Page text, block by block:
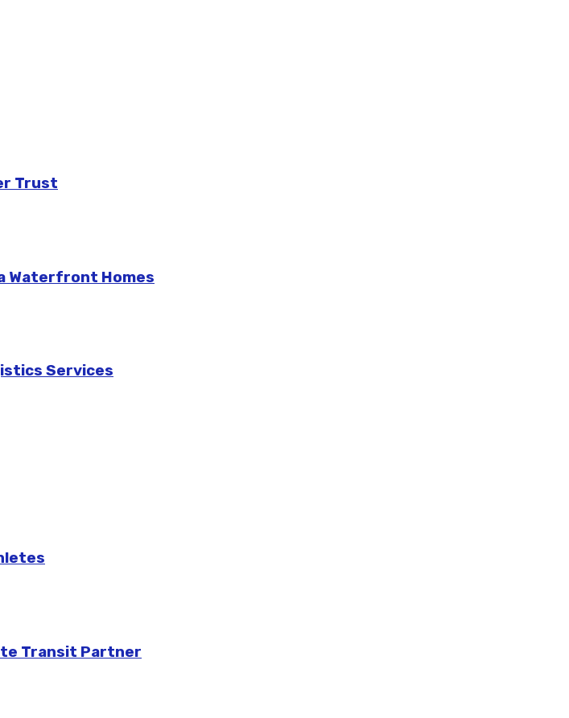
Trust
Waterfront Homes
Services
Transit Partner